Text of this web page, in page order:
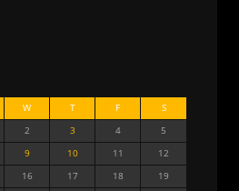
W T F
S
2 3 4
5
9 10 11
12
16 17 18
19